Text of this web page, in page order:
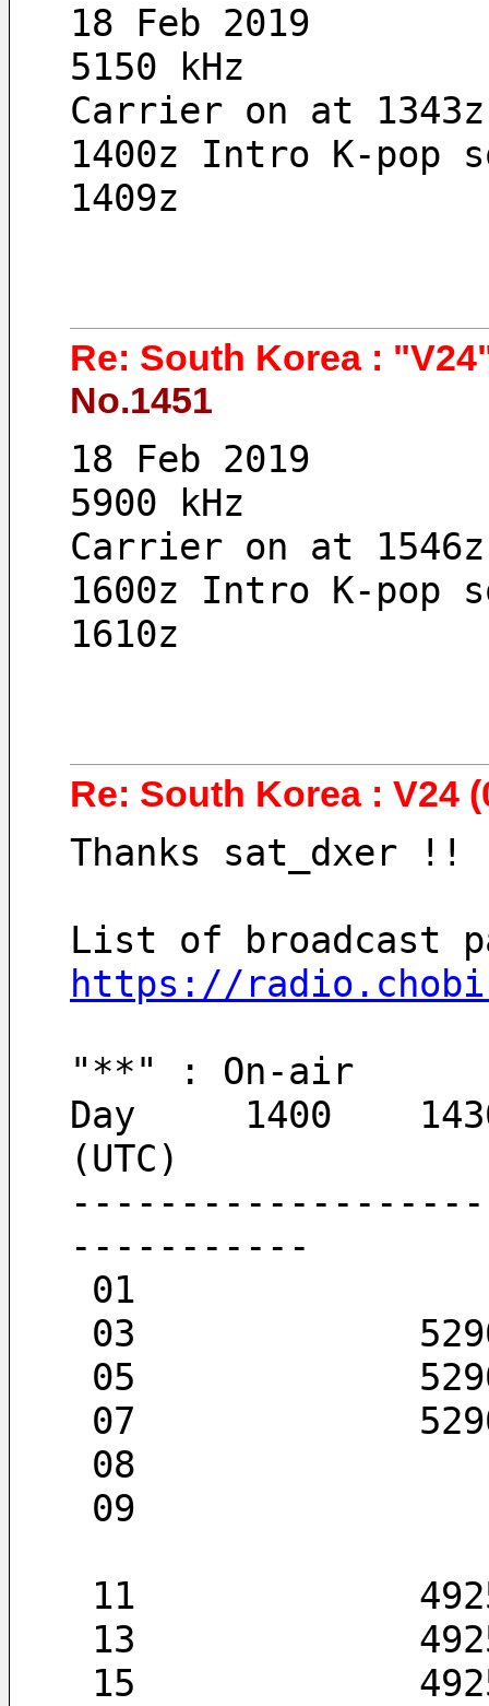
18 Feb 2019
5150 kHz
Carrier on at 1343z
1400z Intro K-pop
1409z
Re: South Korea :
No.1451
18 Feb 2019
5900 kHz
Carrier on at 1546z
1600z Intro K-pop
1610z
Re: South Korea : V24
Thanks sat_dxer !!
https://
"**" : On-air
Day	1400	1430	1500	1530	1600
(UTC)
-----------